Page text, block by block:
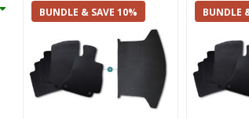
BUNDLE & SAVE 10% BUNDLE